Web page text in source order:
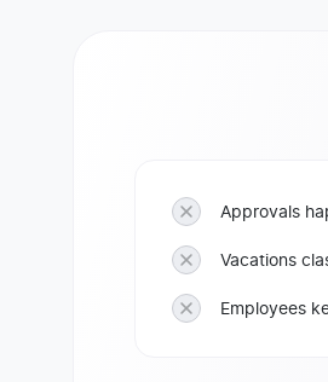
Approvals
Vacations
Employees